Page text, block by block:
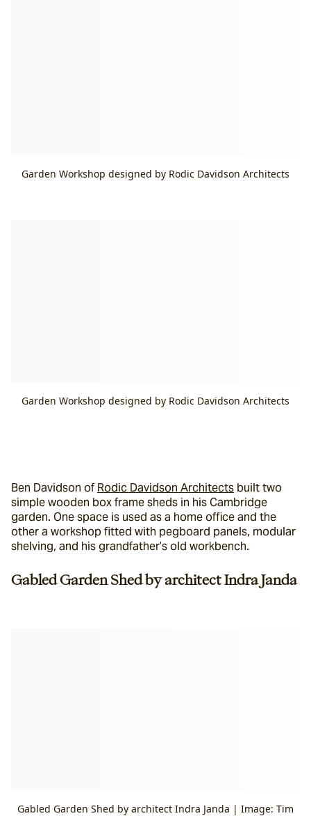
Garden Workshop designed by Rodic Davidson Architects
Garden Workshop designed by Rodic Davidson Architects
Ben Davidson of Rodic Davidson Architects built two
simple wooden box frame sheds in his Cambridge
garden. One space is used as a home office and the
other a workshop fitted with pegboard panels, modular
shelving, and his grandfather’s old workbench.
Gabled Garden Shed by architect Indra Janda
Gabled Garden Shed by architect Indra Janda | Image: Tim